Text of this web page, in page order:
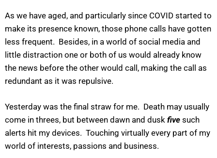
As we have aged, and particularly since COVID started to
make its presence known, those phone calls have gotten
less frequent. Besides, in a world of social media and
little distraction one or both of us would already know
the news before the other would call, making the call as
redundant as it was repulsive.
Yesterday was the final straw for me. Death may usually
come in threes, but between dawn and dusk five such
alerts hit my devices. Touching virtually every part of my
world of interests, passions and business.